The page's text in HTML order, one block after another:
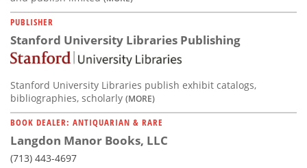
PUBLISHER
Stanford University Libraries Publishing
Stanford University Libraries publish exhibit catalogs,
bibliographies, scholarly (MORE)
BOOK DEALER: ANTIQUARIAN & RARE
Langdon Manor Books, LLC
(713) 443-4697